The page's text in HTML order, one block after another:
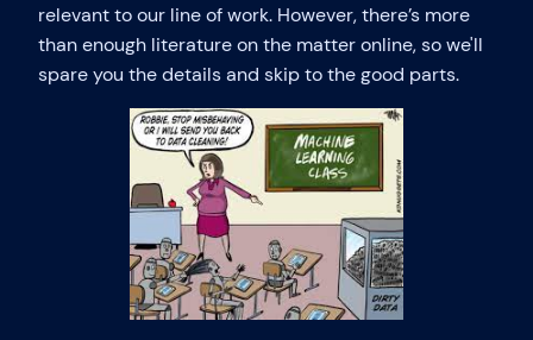
relevant to our line of work. However, there’s more
than enough literature on the matter online, so we'll
spare you the details and skip to the good parts.